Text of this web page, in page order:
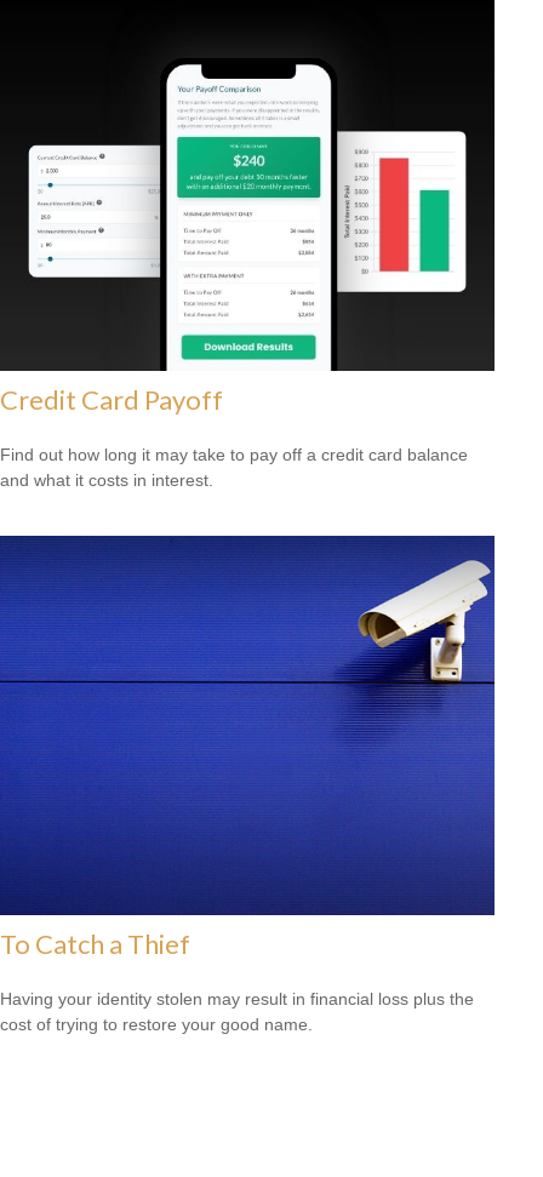
Credit Card Payoff
Find out how long it may take to pay off a credit card balance
and what it costs in interest.
To Catch a Thief
Having your identity stolen may result in financial loss plus the
cost of trying to restore your good name.